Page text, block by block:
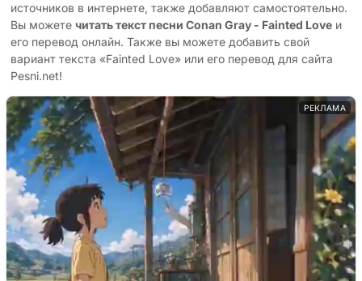
источников в интернете, также добавляют самостоятельно.
Вы можете читать текст песни Conan Gray - Fainted Love и
его перевод онлайн. Также вы можете добавить свой
вариант текста «Fainted Love» или его перевод для сайта
Pesni.net!
РЕКЛАМА